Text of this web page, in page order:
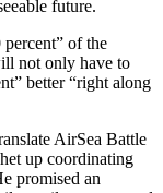
future.
of the
not only have to
better “right along
AirSea Battle
up coordinating
promised an